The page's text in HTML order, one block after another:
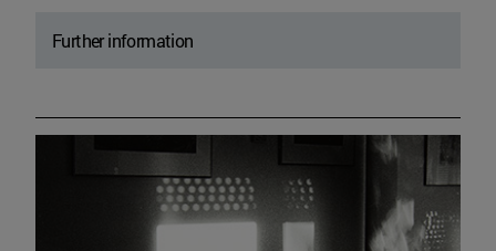
Further information